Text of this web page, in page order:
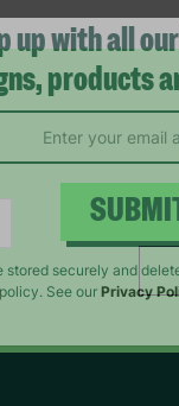
up with all
products